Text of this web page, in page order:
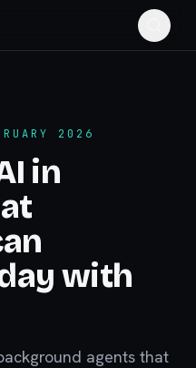
2026
in
with
agents that